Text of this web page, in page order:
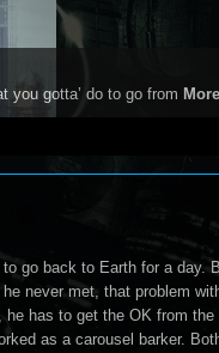
you gotta’ do to go from
go back to Earth for a day.
never met, that problem
has to get the OK from the
as a carousel barker.